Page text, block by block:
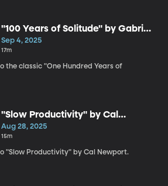
"100 Years of Solitude" by Gabriel
García Márquez
Sep 4, 2025
17m
the classic "One Hundred Years of
"Slow Productivity" by Cal
Newport
Aug 28, 2025
15m
"Slow Productivity" by Cal Newport.